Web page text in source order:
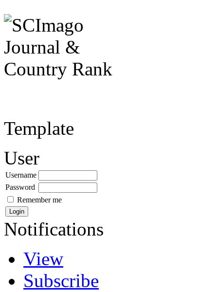
Template
User
Username
Password
Remember me
Notifications
View
Subscribe